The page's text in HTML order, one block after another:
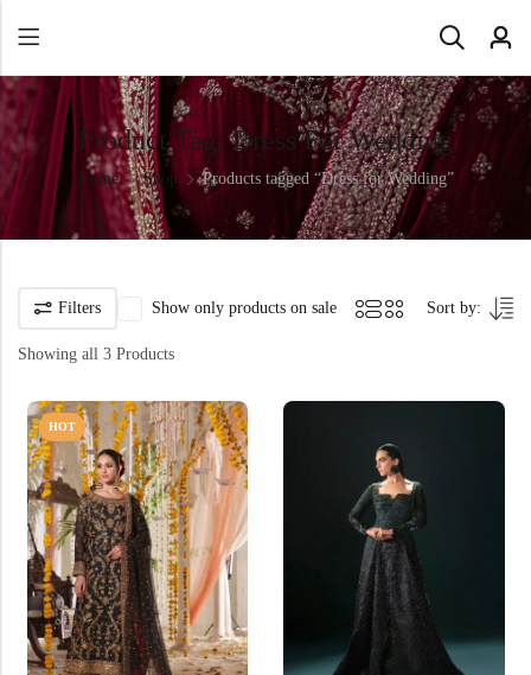
Product Tag: Dress For Wedding
Home Shop Products tagged “Dress for Wedding”
Filters Show only products on sale Sort by:
Showing all 3 Products
HOT